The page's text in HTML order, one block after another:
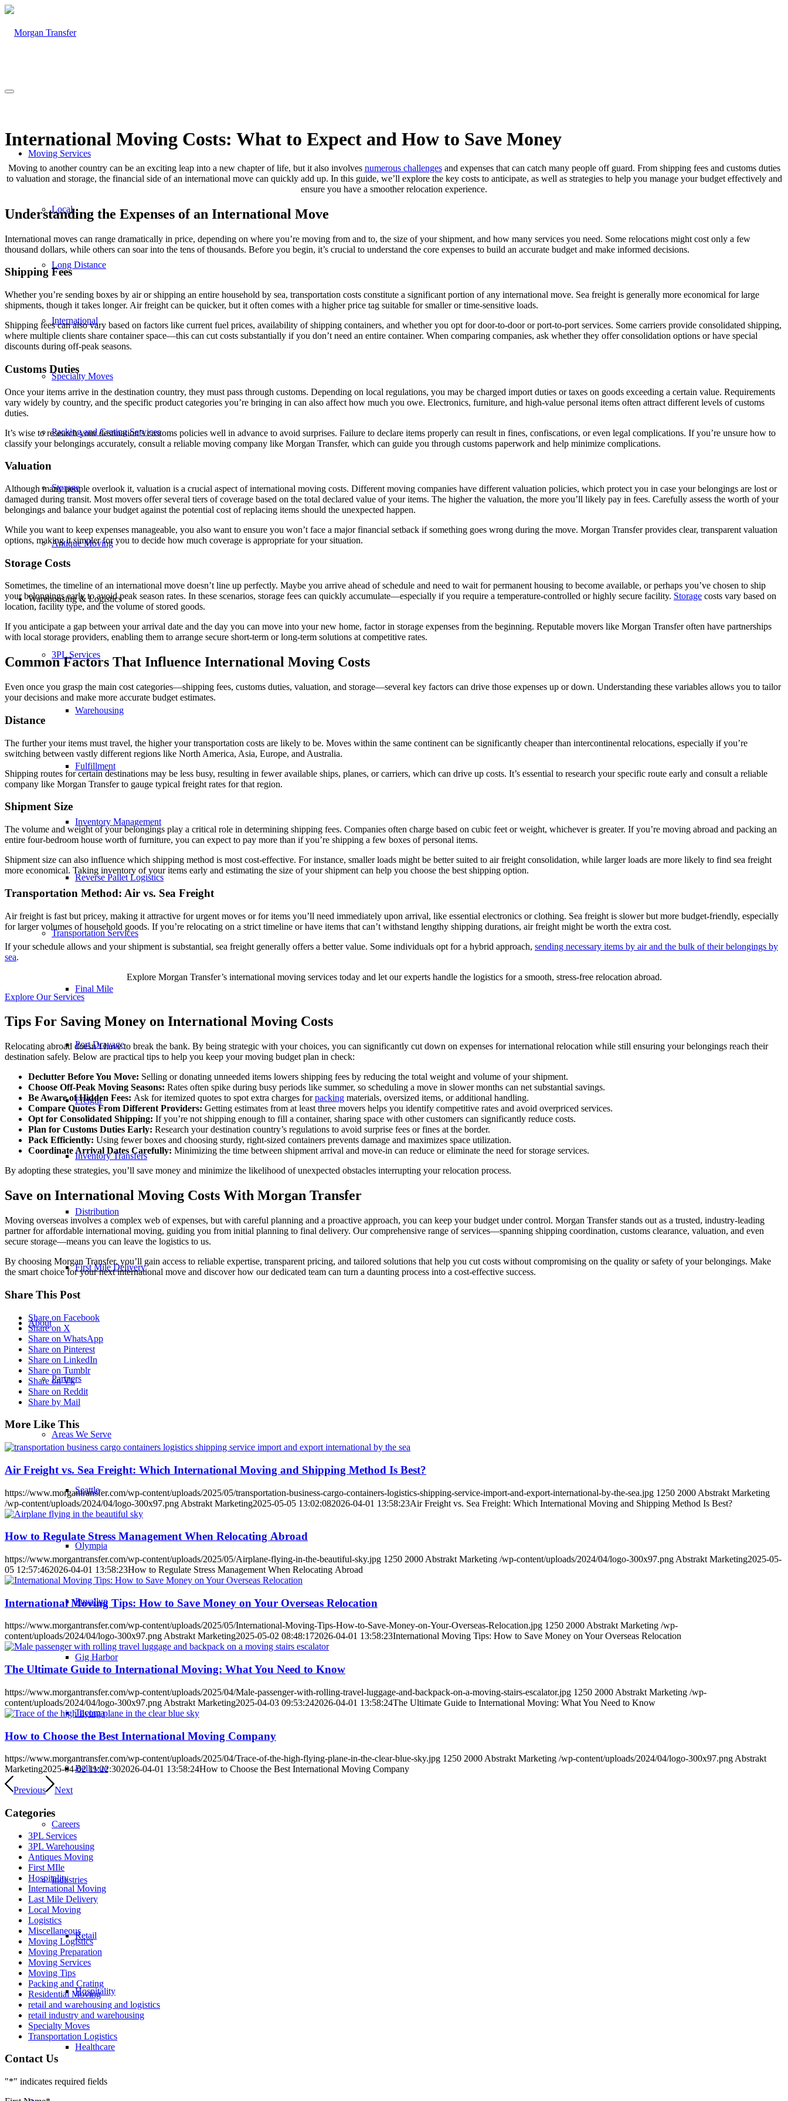
Moving Services
Local
Long Distance
International
Specialty Moves
Packing and Crating Services
Storage
Antique Moving
Warehousing & Logistics
3PL Services
Warehousing
Fulfillment
Inventory Management
Reverse Pallet Logistics
Transportation Services
Final Mile
Port Drayage
Freight
Inventory Transfers
Distribution
First Mile Delivery
About
Partners
Areas We Serve
Seattle
Olympia
Puyallup
Gig Harbor
Tacoma
Bellevue
Careers
Industries
Retail
Hospitality
Healthcare
International Moving Costs: What to Expect and How to Save Money
Moving to another country can be an exciting leap into a new chapter of life, but it also involves numerous challengesand expenses that can catch many people off guard. From shipping fees and customs duties
to valuation and storage, the financial side of an international move can quickly add up. In this guide, we’ll explore the key costs to anticipate, as well as strategies to help you manage your budget effectively and
ensure you have a smoother relocation experience.
Understanding the Expenses of an International Move
International moves can range dramatically in price, depending on where you’re moving from and to, the size of your shipment, and how many services you need. Some relocations might cost only a few
thousand dollars, while others can soar into the tens of thousands. Before you begin, it’s crucial to understand the core expenses to build an accurate budget and make informed decisions.
Shipping Fees
Whether you’re sending boxes by air or shipping an entire household by sea, transportation costs constitute a significant portion of any international move. Sea freight is generally more economical for large
shipments, though it takes longer. Air freight can be quicker, but it often comes with a higher price tag suitable for smaller or time-sensitive loads.
Shipping fees can also vary based on factors like current fuel prices, availability of shipping containers, and whether you opt for door-to-door or port-to-port services. Some carriers provide consolidated shipping,
where multiple clients share container space—this can cut costs substantially if you don’t need an entire container. When comparing companies, ask whether they offer consolidation options or have special
discounts during off-peak seasons.
Customs Duties
Once your items arrive in the destination country, they must pass through customs. Depending on local regulations, you may be charged import duties or taxes on goods exceeding a certain value. Requirements
vary widely by country, and the specific product categories you’re bringing in can also affect how much you owe. Electronics, furniture, and high-value personal items often attract different levels of customs
duties.
It’s wise to research your destination’s customs policies well in advance to avoid surprises. Failure to declare items properly can result in fines, confiscations, or even legal complications. If you’re unsure how to
classify your belongings accurately, consult a reliable moving company like Morgan Transfer, which can guide you through customs paperwork and help minimize complications.
Valuation
Although many people overlook it, valuation is a crucial aspect of international moving costs. Different moving companies have different valuation policies, which protect you in case your belongings are lost or
damaged during transit. Most movers offer several tiers of coverage based on the total declared value of your items. The higher the valuation, the more you’ll likely pay in fees. Carefully assess the worth of your
belongings and balance your budget against the potential cost of replacing items should the unexpected happen.
While you want to keep expenses manageable, you also want to ensure you won’t face a major financial setback if something goes wrong during the move. Morgan Transfer provides clear, transparent valuation
options, making it simpler for you to decide how much coverage is appropriate for your situation.
Storage Costs
Sometimes, the timeline of an international move doesn’t line up perfectly. Maybe you arrive ahead of schedule and need to wait for permanent housing to become available, or perhaps you’ve chosen to ship
your belongings early to avoid peak season rates. In these scenarios, storage fees can quickly accumulate—especially if you require a temperature-controlled or highly secure facility. Storage costs vary based on
location, facility type, and the volume of stored goods.
If you anticipate a gap between your arrival date and the day you can move into your new home, factor in storage expenses from the beginning. Reputable movers like Morgan Transfer often have partnerships
with local storage providers, enabling them to arrange secure short-term or long-term solutions at competitive rates.
Common Factors That Influence International Moving Costs
Even once you grasp the main cost categories—shipping fees, customs duties, valuation, and storage—several key factors can drive those expenses up or down. Understanding these variables allows you to tailor
your decisions and make more accurate budget estimates.
Distance
The further your items must travel, the higher your transportation costs are likely to be. Moves within the same continent can be significantly cheaper than intercontinental relocations, especially if you’re
switching between vastly different regions like North America, Asia, Europe, and Australia.
Shipping routes for certain destinations may be less busy, resulting in fewer available ships, planes, or carriers, which can drive up costs. It’s essential to research your specific route early and consult a reliable
company like Morgan Transfer to gauge typical freight rates for that region.
Shipment Size
The volume and weight of your belongings play a critical role in determining shipping fees. Companies often charge based on cubic feet or weight, whichever is greater. If you’re moving abroad and packing an
entire four-bedroom house worth of furniture, you can expect to pay more than if you’re shipping a few boxes of personal items.
Shipment size can also influence which shipping method is most cost-effective. For instance, smaller loads might be better suited to air freight consolidation, while larger loads are more likely to find sea freight
more economical. Taking inventory of your items early and estimating the size of your shipment can help you choose the best shipping option.
Transportation Method: Air vs. Sea Freight
Air freight is fast but pricey, making it attractive for urgent moves or for items you’ll need immediately upon arrival, like essential electronics or clothing. Sea freight is slower but more budget-friendly, especially
for larger volumes of household goods. If you’re relocating on a strict timeline or have items that can’t withstand lengthy shipping durations, air freight might be worth the extra cost.
If your schedule allows and your shipment is substantial, sea freight generally offers a better value. Some individuals opt for a hybrid approach, sending necessary items by air and the bulk of their belongings by
sea.
Explore Morgan Transfer’s international moving services today and let our experts handle the logistics for a smooth, stress-free relocation abroad.
Explore Our Services
Tips For Saving Money on International Moving Costs
Relocating abroad doesn’t have to break the bank. By being strategic with your choices, you can significantly cut down on expenses for international relocation while still ensuring your belongings reach their
destination safely. Below are practical tips to help you keep your moving budget plan in check:
Declutter Before You Move: Selling or donating unneeded items lowers shipping fees by reducing the total weight and volume of your shipment.
Choose Off-Peak Moving Seasons: Rates often spike during busy periods like summer, so scheduling a move in slower months can net substantial savings.
Be Aware of Hidden Fees: Ask for itemized quotes to spot extra charges forpacking materials, oversized items, or additional handling.
Compare Quotes From Different Providers: Getting estimates from at least three movers helps you identify competitive rates and avoid overpriced services.
Opt for Consolidated Shipping: If you’re not shipping enough to fill a container, sharing space with other customers can significantly reduce costs.
Plan for Customs Duties Early: Research your destination country’s regulations to avoid surprise fees or fines at the border.
Pack Efficiently: Using fewer boxes and choosing sturdy, right-sized containers prevents damage and maximizes space utilization.
Coordinate Arrival Dates Carefully: Minimizing the time between shipment arrival and move-in can reduce or eliminate the need for storage services.
By adopting these strategies, you’ll save money and minimize the likelihood of unexpected obstacles interrupting your relocation process.
Save on International Moving Costs With Morgan Transfer
Moving overseas involves a complex web of expenses, but with careful planning and a proactive approach, you can keep your budget under control. Morgan Transfer stands out as a trusted, industry-leading
partner for affordable international moving, guiding you from initial planning to final delivery. Our comprehensive range of services—spanning shipping coordination, customs clearance, valuation, and even
secure storage—means you can leave the logistics to us.
By choosing Morgan Transfer, you’ll gain access to reliable expertise, transparent pricing, and tailored solutions that help you cut costs without compromising on the quality or safety of your belongings. Make
the smart choice for your next international move and discover how our dedicated team can turn a daunting process into a cost-effective success.
Share This Post
Share on Facebook
Share on X
Share on WhatsApp
Share on Pinterest
Share on LinkedIn
Share on Tumblr
Share on Vk
Share on Reddit
Share by Mail
More Like This
Air Freight vs. Sea Freight: Which International Moving and Shipping Method Is Best?
https://www.morgantransfer.com/wp-content/uploads/2025/05/transportation-business-cargo-containers-logistics-shipping-service-import-and-export-international-by-the-sea.jpg 1250 2000 Abstrakt Marketing
/wp-content/uploads/2024/04/logo-300x97.png Abstrakt Marketing2025-05-05 13:02:082026-04-01 13:58:23Air Freight vs. Sea Freight: Which International Moving and Shipping Method Is Best?
How to Regulate Stress Management When Relocating Abroad
https://www.morgantransfer.com/wp-content/uploads/2025/05/Airplane-flying-in-the-beautiful-sky.jpg 1250 2000 Abstrakt Marketing /wp-content/uploads/2024/04/logo-300x97.png Abstrakt Marketing2025-05-
05 12:57:462026-04-01 13:58:23How to Regulate Stress Management When Relocating Abroad
International Moving Tips: How to Save Money on Your Overseas Relocation
https://www.morgantransfer.com/wp-content/uploads/2025/05/International-Moving-Tips-How-to-Save-Money-on-Your-Overseas-Relocation.jpg 1250 2000 Abstrakt Marketing /wp-
content/uploads/2024/04/logo-300x97.png Abstrakt Marketing2025-05-02 08:48:172026-04-01 13:58:23International Moving Tips: How to Save Money on Your Overseas Relocation
The Ultimate Guide to International Moving: What You Need to Know
https://www.morgantransfer.com/wp-content/uploads/2025/04/Male-passenger-with-rolling-travel-luggage-and-backpack-on-a-moving-stairs-escalator.jpg 1250 2000 Abstrakt Marketing /wp-
content/uploads/2024/04/logo-300x97.png Abstrakt Marketing2025-04-03 09:53:242026-04-01 13:58:24The Ultimate Guide to International Moving: What You Need to Know
How to Choose the Best International Moving Company
https://www.morgantransfer.com/wp-content/uploads/2025/04/Trace-of-the-high-flying-plane-in-the-clear-blue-sky.jpg 1250 2000 Abstrakt Marketing /wp-content/uploads/2024/04/logo-300x97.png Abstrakt
Marketing2025-04-02 11:22:302026-04-01 13:58:24How to Choose the Best International Moving Company
Previous Next
Categories
3PL Services
3PL Warehousing
Antiques Moving
First MIle
Hospitality
International Moving
Last Mile Delivery
Local Moving
Logistics
Miscellaneous
Moving Logistics
Moving Preparation
Moving Services
Moving Tips
Packing and Crating
Residential Moving
retail and warehousing and logistics
retail industry and warehousing
Specialty Moves
Transportation Logistics
Contact Us
"*" indicates required fields